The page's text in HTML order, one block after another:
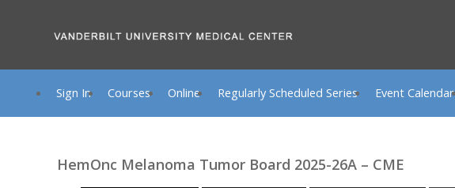
Sign In Courses Online Regularly Scheduled Series Event Calendar
HemOnc Melanoma Tumor Board 2025-26A – CME